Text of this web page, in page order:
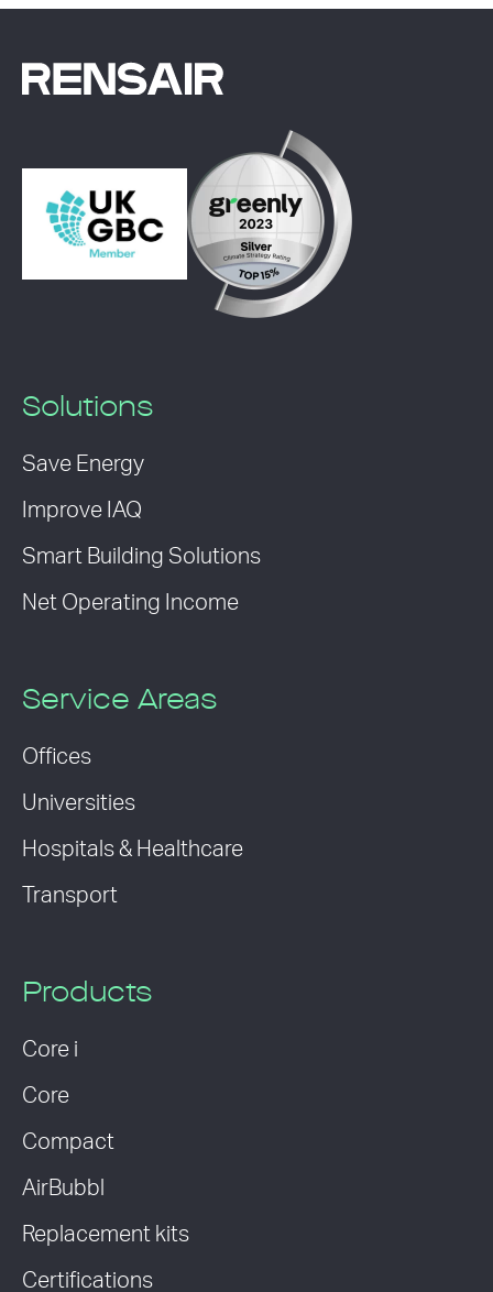
Solutions
Save Energy
Improve IAQ
Smart Building Solutions
Net Operating Income
Service Areas
Offices
Universities
Hospitals & Healthcare
Transport
Products
Core i
Core
Compact
AirBubbl
Replacement kits
Certifications